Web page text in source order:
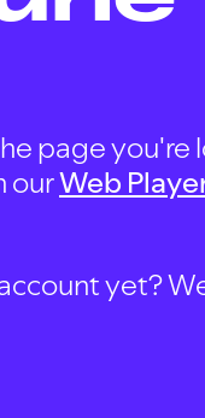
page you're
ourWeb
yet?